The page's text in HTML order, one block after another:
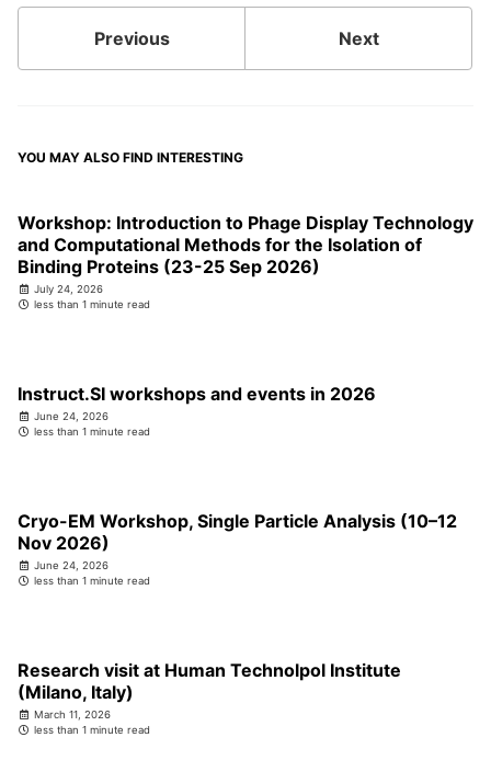
Previous Next
YOU MAY ALSO FIND INTERESTING
Workshop: Introduction to Phage Display Technology
and Computational Methods for the Isolation of
Binding Proteins (23-25 Sep 2026)
July 24, 2026
less than 1 minute read
Instruct.SI workshops and events in 2026
June 24, 2026
less than 1 minute read
Cryo-EM Workshop, Single Particle Analysis (10–12
Nov 2026)
June 24, 2026
less than 1 minute read
Research visit at Human Technolpol Institute
(Milano, Italy)
March 11, 2026
less than 1 minute read